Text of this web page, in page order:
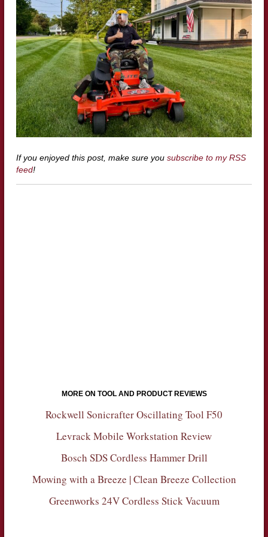
If you enjoyed this post, make sure you subscribe to my RSS
feed!
MORE ON TOOL AND PRODUCT REVIEWS
Rockwell Sonicrafter Oscillating Tool F50
Levrack Mobile Workstation Review
Bosch SDS Cordless Hammer Drill
Mowing with a Breeze | Clean Breeze Collection
Greenworks 24V Cordless Stick Vacuum